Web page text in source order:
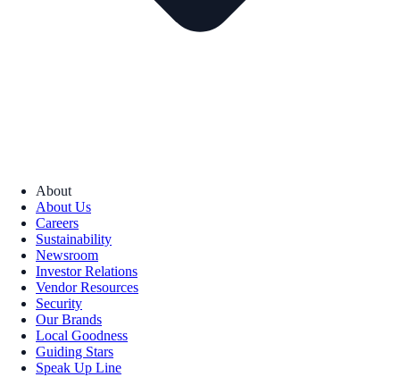
About
About Us
Careers
Sustainability
Newsroom
Investor Relations
Vendor Resources
Security
Our Brands
Local Goodness
Guiding Stars
Speak Up Line